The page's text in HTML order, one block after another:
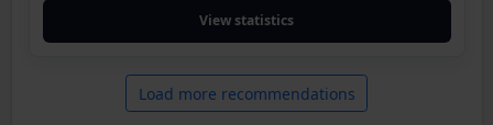
View statistics
Load more recommendations